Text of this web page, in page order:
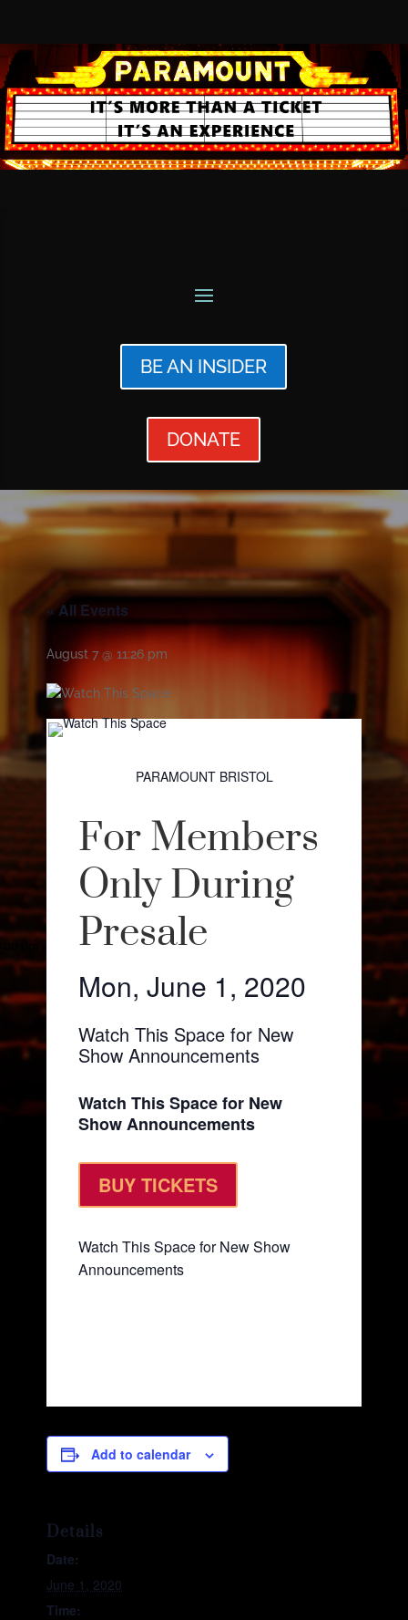
BE AN INSIDER
DONATE
« All Events
August 7 @ 11:26 pm
PARAMOUNT BRISTOL
For Members
Only During
Presale
Mon, June 1, 2020
Watch This Space for New
Show Announcements
Watch This Space for New
Show Announcements
BUY TICKETS
Watch This Space for New Show
Announcements
Add to calendar
Details
Date:
June 1, 2020
Time: